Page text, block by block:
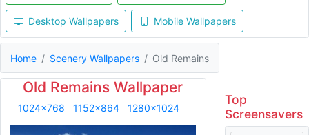
Desktop Wallpapers Mobile Wallpapers
Home Scenery Wallpapers Old Remains
Old Remains Wallpaper
1024x768 1152x864 1280x1024
Top
Screensavers